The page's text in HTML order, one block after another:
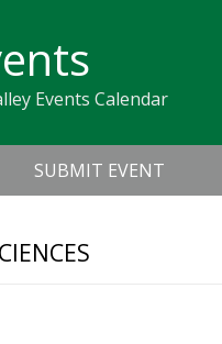
Events Calendar
SUBMIT EVENT